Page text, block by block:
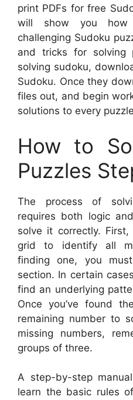
print PDFs for free
will show you how
challenging Sudoku
and tricks for solving
solving sudoku,
Sudoku. Once they
files out, and begin
solutions to every
How to
Puzzles
The process of
requires both logic
solve it correctly.
grid to identify all
finding one, you
section. In certain
find an underlying
Once you’ve found
remaining number to
missing numbers,
groups of three.
A step-by-step
learn the basic rules